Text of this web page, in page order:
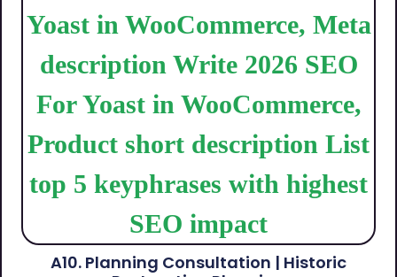
A10. Planning Consultation | Historic